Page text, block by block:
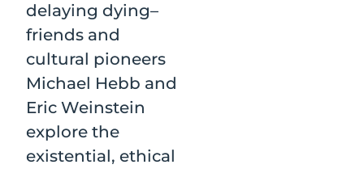
delaying dying–
friends and
cultural pioneers
Michael Hebb and
Eric Weinstein
explore the
existential, ethical